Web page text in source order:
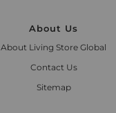
About Us
About Living Store Global
Contact Us
Sitemap